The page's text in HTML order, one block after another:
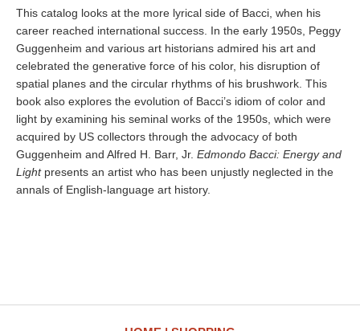
This catalog looks at the more lyrical side of Bacci, when his
career reached international success. In the early 1950s, Peggy
Guggenheim and various art historians admired his art and
celebrated the generative force of his color, his disruption of
spatial planes and the circular rhythms of his brushwork. This
book also explores the evolution of Bacci’s idiom of color and
light by examining his seminal works of the 1950s, which were
acquired by US collectors through the advocacy of both
Guggenheim and Alfred H. Barr, Jr. Edmondo Bacci: Energy and
Lightpresents an artist who has been unjustly neglected in the
annals of English-language art history.